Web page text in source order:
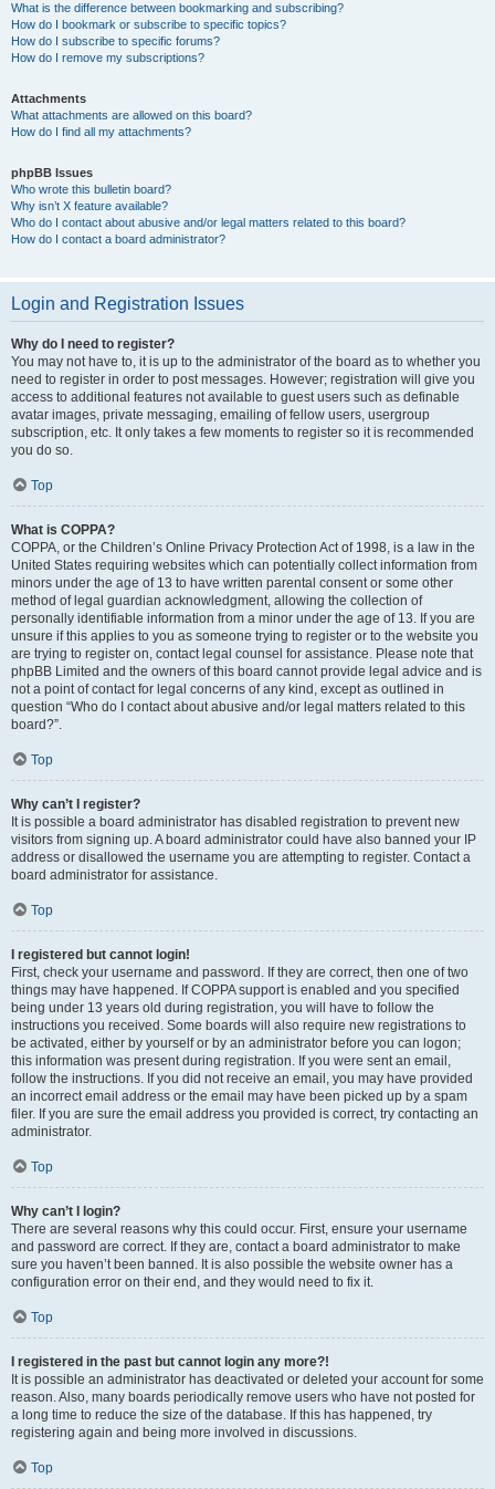
What is the difference between bookmarking and subscribing?
How do I bookmark or subscribe to specific topics?
How do I subscribe to specific forums?
How do I remove my subscriptions?
Attachments
What attachments are allowed on this board?
How do I find all my attachments?
phpBB Issues
Who wrote this bulletin board?
Why isn’t X feature available?
Who do I contact about abusive and/or legal matters related to this board?
How do I contact a board administrator?
Login and Registration Issues
Why do I need to register?
You may not have to, it is up to the administrator of the board as to whether you
need to register in order to post messages. However; registration will give you
access to additional features not available to guest users such as definable
avatar images, private messaging, emailing of fellow users, usergroup
subscription, etc. It only takes a few moments to register so it is recommended
you do so.
Top
What is COPPA?
COPPA, or the Children’s Online Privacy Protection Act of 1998, is a law in the
United States requiring websites which can potentially collect information from
minors under the age of 13 to have written parental consent or some other
method of legal guardian acknowledgment, allowing the collection of
personally identifiable information from a minor under the age of 13. If you are
unsure if this applies to you as someone trying to register or to the website you
are trying to register on, contact legal counsel for assistance. Please note that
phpBB Limited and the owners of this board cannot provide legal advice and is
not a point of contact for legal concerns of any kind, except as outlined in
question “Who do I contact about abusive and/or legal matters related to this
board?”.
Top
Why can’t I register?
It is possible a board administrator has disabled registration to prevent new
visitors from signing up. A board administrator could have also banned your IP
address or disallowed the username you are attempting to register. Contact a
board administrator for assistance.
Top
I registered but cannot login!
First, check your username and password. If they are correct, then one of two
things may have happened. If COPPA support is enabled and you specified
being under 13 years old during registration, you will have to follow the
instructions you received. Some boards will also require new registrations to
be activated, either by yourself or by an administrator before you can logon;
this information was present during registration. If you were sent an email,
follow the instructions. If you did not receive an email, you may have provided
an incorrect email address or the email may have been picked up by a spam
filer. If you are sure the email address you provided is correct, try contacting an
administrator.
Top
Why can’t I login?
There are several reasons why this could occur. First, ensure your username
and password are correct. If they are, contact a board administrator to make
sure you haven’t been banned. It is also possible the website owner has a
configuration error on their end, and they would need to fix it.
Top
I registered in the past but cannot login any more?!
It is possible an administrator has deactivated or deleted your account for some
reason. Also, many boards periodically remove users who have not posted for
a long time to reduce the size of the database. If this has happened, try
registering again and being more involved in discussions.
Top